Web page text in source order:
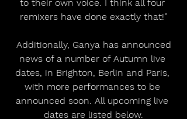
to their own voice. I think all four
remixers have done exactly that!”
news of a number of Autumn live
dates, in Brighton, Berlin and Paris,
with more performances to be
announced soon. All upcoming live
dates are listed below.